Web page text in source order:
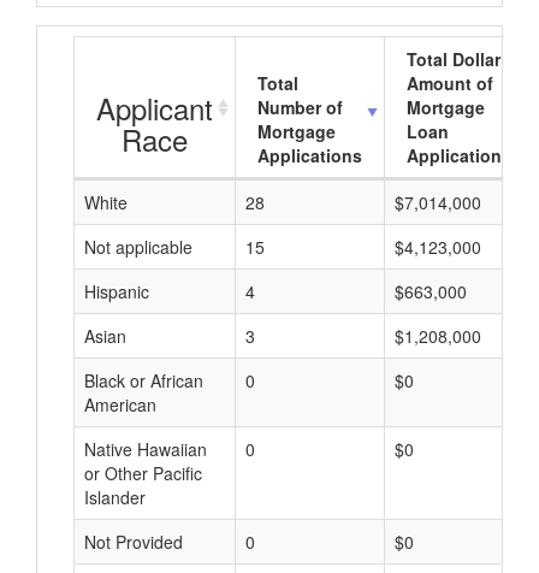
Applicant
Race
Total
Number of
Mortgage
Applications
Total Dollar
Amount of
Mortgage
Loan
Applications
White
28
$7,014,000
Not applicable
15
$4,123,000
Hispanic
4
$663,000
Asian
3
$1,208,000
Black or African
American
0 $0
Native Hawaiian
or Other Pacific
Islander
0 $0
Not Provided 0
$0